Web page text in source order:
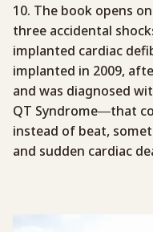
10. The book opens
three accidental
implanted cardiac
implanted in 2009,
and was diagnosed
QT Syndrome—that
instead of beat,
and sudden cardiac